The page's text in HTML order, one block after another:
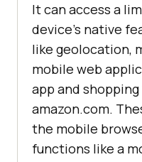
It can access a
device’s native
like geolocation,
mobile web
app and
amazon.com.
the mobile
functions like a